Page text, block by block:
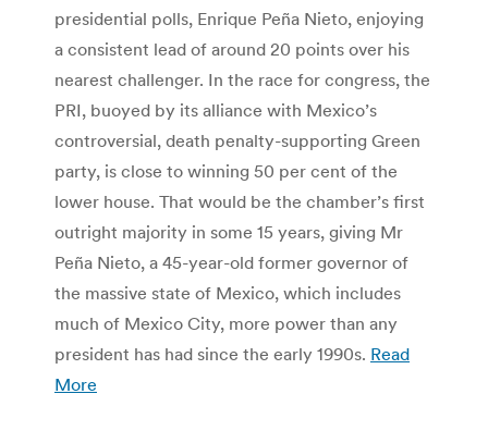
presidential polls, Enrique Peña Nieto, enjoying
a consistent lead of around 20 points over his
nearest challenger. In the race for congress, the
PRI, buoyed by its alliance with Mexico’s
controversial, death penalty-supporting Green
party, is close to winning 50 per cent of the
lower house. That would be the chamber’s first
outright majority in some 15 years, giving Mr
Peña Nieto, a 45-year-old former governor of
the massive state of Mexico, which includes
much of Mexico City, more power than any
president has had since the early 1990s. Read
More